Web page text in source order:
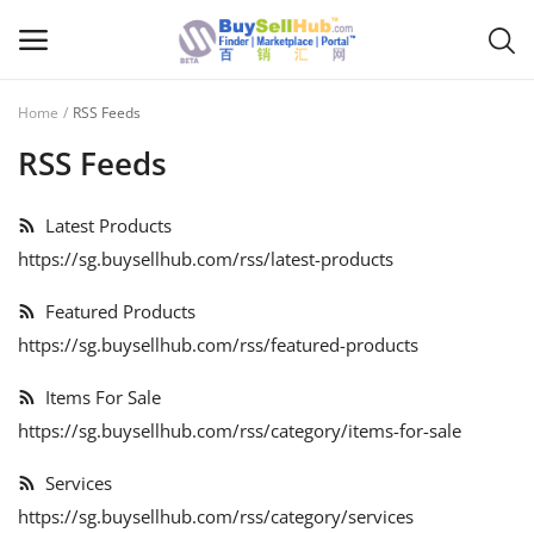
Now
Main Menu
Categories
Home
Wishlist
Blog
Home RSS Feeds
RSS Feeds
Latest Products
https://sg.buysellhub.com/rss/latest-products
Featured Products
https://sg.buysellhub.com/rss/featured-products
Items For Sale
https://sg.buysellhub.com/rss/category/items-for-sale
Services
https://sg.buysellhub.com/rss/category/services